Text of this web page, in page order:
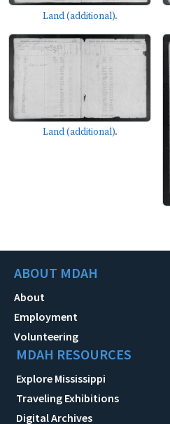
Land (additional).
Land (additional).
ABOUT MDAH
About
Employment
Volunteering
MDAH RESOURCES
Explore Mississippi
Traveling Exhibitions
Digital Archives